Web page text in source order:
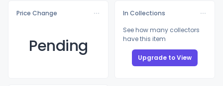
Price Change
Pending
In Collections
See how many collectors
have this item
Upgrade to View